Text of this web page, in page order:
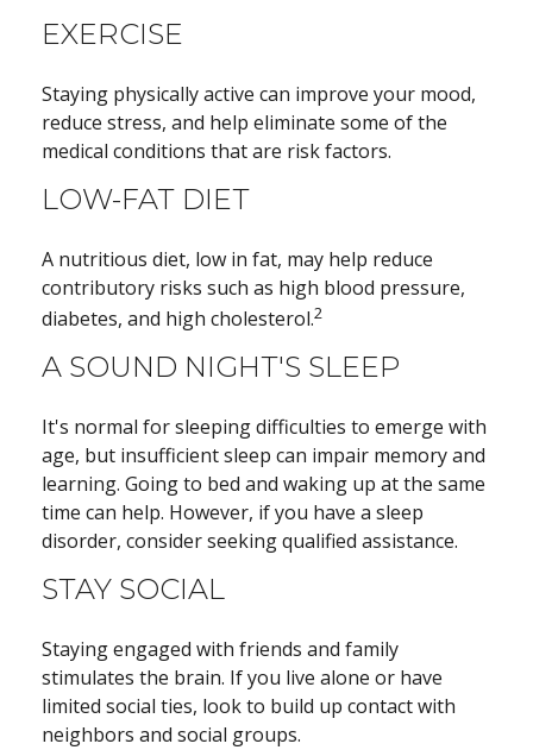
EXERCISE
Staying physically active can improve your mood,
reduce stress, and help eliminate some of the
medical conditions that are risk factors.
LOW-FAT DIET
A nutritious diet, low in fat, may help reduce
contributory risks such as high blood pressure,
diabetes, and high cholesterol.2
A SOUND NIGHT'S SLEEP
It's normal for sleeping difficulties to emerge with
age, but insufficient sleep can impair memory and
learning. Going to bed and waking up at the same
time can help. However, if you have a sleep
disorder, consider seeking qualified assistance.
STAY SOCIAL
Staying engaged with friends and family
stimulates the brain. If you live alone or have
limited social ties, look to build up contact with
neighbors and social groups.